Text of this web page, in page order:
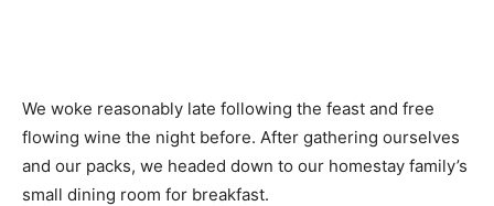
We woke reasonably late following the feast and free
flowing wine the night before. After gathering ourselves
and our packs, we headed down to our homestay family’s
small dining room for breakfast.